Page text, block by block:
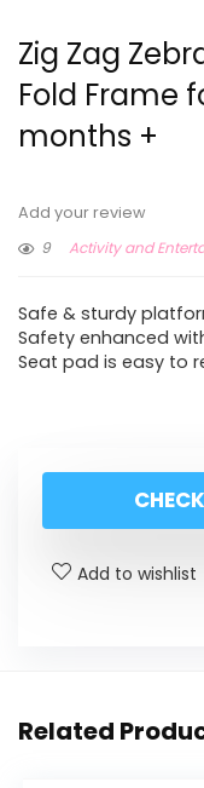
Zig Zag
Fold Frame
months +
Add your review
9
Activity and
Safe & sturdy
Safety enhanced
Seat pad is easy to
Add to wishlist
Related